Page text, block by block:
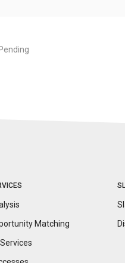
Pending
Matching
Services